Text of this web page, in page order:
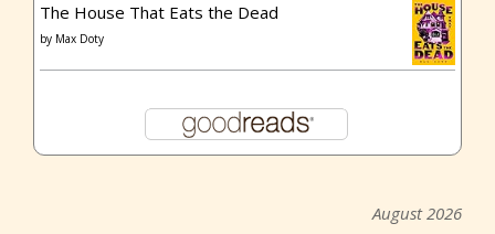
The House That Eats the Dead
by Max Doty
August 2026